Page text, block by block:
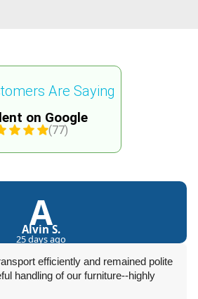
on Google
(77)
Are Saying
A
Alvin S.
25 days ago
efficiently and remained polite
handling of our furniture--highly